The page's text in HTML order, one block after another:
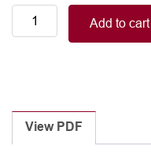
Smart
Handle
Laminectomy
Punches
With
Add to cart
View PDF